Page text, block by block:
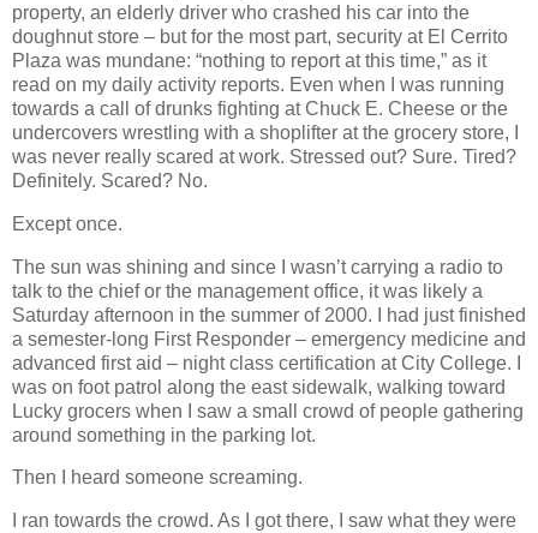
property, an elderly driver who crashed his car into the
doughnut store – but for the most part, security at El Cerrito
Plaza was mundane: “nothing to report at this time,” as it
read on my daily activity reports. Even when I was running
towards a call of drunks fighting at Chuck E. Cheese or the
undercovers wrestling with a shoplifter at the grocery store, I
was never really scared at work. Stressed out? Sure. Tired?
Definitely. Scared? No.
Except once.
The sun was shining and since I wasn’t carrying a radio to
talk to the chief or the management office, it was likely a
Saturday afternoon in the summer of 2000. I had just finished
a semester-long First Responder – emergency medicine and
advanced first aid – night class certification at City College. I
was on foot patrol along the east sidewalk, walking toward
Lucky grocers when I saw a small crowd of people gathering
around something in the parking lot.
Then I heard someone screaming.
I ran towards the crowd. As I got there, I saw what they were